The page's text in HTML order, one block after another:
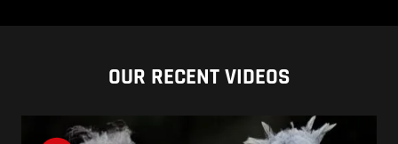
OUR RECENT VIDEOS